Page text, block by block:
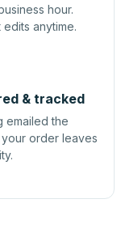
hour.
edits anytime.
& tracked
emailed the
your order leaves